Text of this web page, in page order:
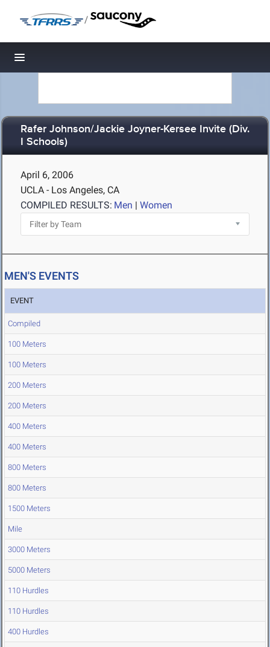
/
Toggle navigation
Rafer Johnson/Jackie Joyner-Kersee Invite (Div.
I Schools)
April 6, 2006
UCLA - Los Angeles, CA
COMPILED RESULTS: Men | Women
MEN'S EVENTS
EVENT
Compiled
100 Meters
100 Meters
200 Meters
200 Meters
400 Meters
400 Meters
800 Meters
800 Meters
1500 Meters
Mile
3000 Meters
5000 Meters
110 Hurdles
110 Hurdles
400 Hurdles